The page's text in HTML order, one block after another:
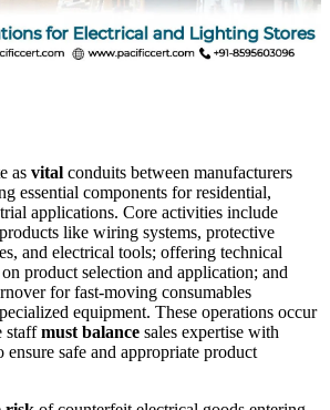
as vital conduits between manufacturers
essential components for residential,
applications. Core activities include
like wiring systems, protective
and electrical tools; offering technical
product selection and application; and
for fast-moving consumables
equipment. These operations occur
staffmust balance sales expertise with
safe and appropriate product